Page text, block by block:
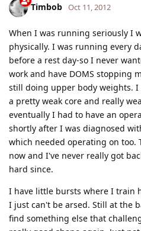
Timbob Oct 11, 2012
When I was running seriously I
physically. I was running every
before a rest day-so I never
work and have DOMS stopping
still doing upper body weights.
a pretty weak core and really
eventually I had to have an
shortly after I was diagnosed
which needed operating on too.
now and I've never really got
hard since.
I have little bursts where I train
I just can't be arsed. Still at the
find something else that